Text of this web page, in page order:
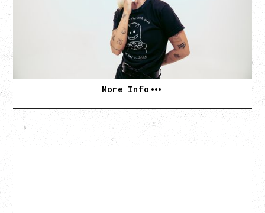
Monday, August 24, 2026
Hollywood Theatre, Vancouver, BC
SOLD OUT
More Info